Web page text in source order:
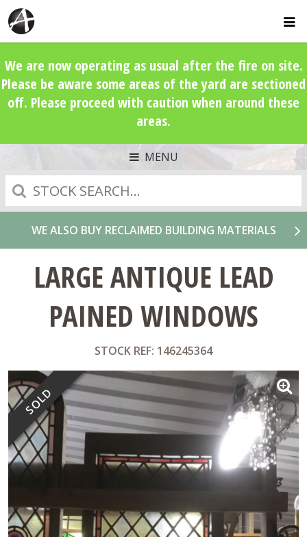
We are now operating as usual after the fire on site.
Please be aware some areas of the yard are sectioned
off. Please proceed with caution when around these
areas.
MENU
Search
WE ALSO BUY RECLAIMED BUILDING MATERIALS
LARGE ANTIQUE LEAD
PAINED WINDOWS
STOCK REF: 146245364
SOLD